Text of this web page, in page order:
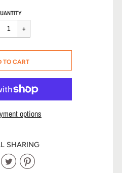
Sale
price
ERROR
TO CART
options
SHARING
Share
ShareShare